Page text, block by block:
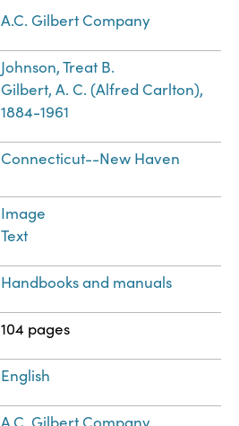
A.C. Gilbert Company
Johnson, Treat B.
Gilbert, A. C. (Alfred Carlton),
1884-1961
Connecticut--New Haven
Image
Text
Handbooks and manuals
104 pages
English